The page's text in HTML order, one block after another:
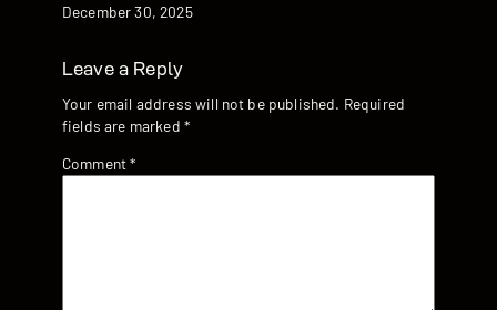
Date
December 30, 2025
Leave a Reply
Your email address will not be published. Required
fields are marked *
Comment*